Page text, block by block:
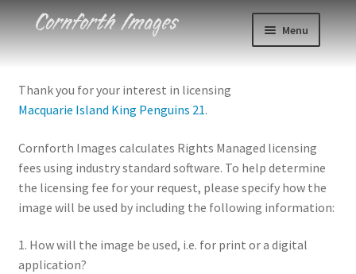
Skip
Skip
Menu
Events
About
Blog
Thank you for your interest in licensing
Macquarie Island King Penguins 21.
Cornforth Images calculates Rights Managed licensing
fees using industry standard software. To help determine
the licensing fee for your request, please specify how the
image will be used by including the following information:
1. How will the image be used, i.e. for print or a digital
application?